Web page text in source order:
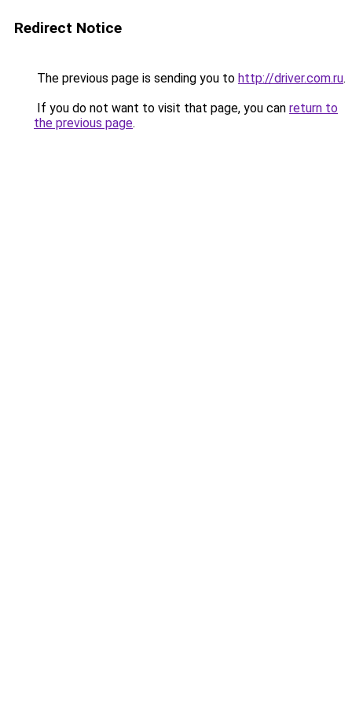
Redirect Notice
The previous page is sending you to http://driver.com.ru.
If you do not want to visit that page, you can return to
the previous page.